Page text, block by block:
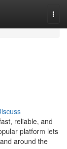
reliable, and
platform lets
around the